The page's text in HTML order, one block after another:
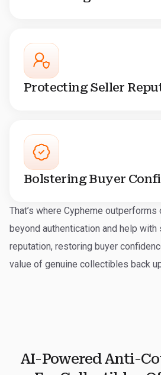
Protecting Seller
Bolstering Buyer
That’s where Cypheme
beyond authentication and help
reputation, restoring buyer
value of genuine collectibles back
AI-Powered Anti-